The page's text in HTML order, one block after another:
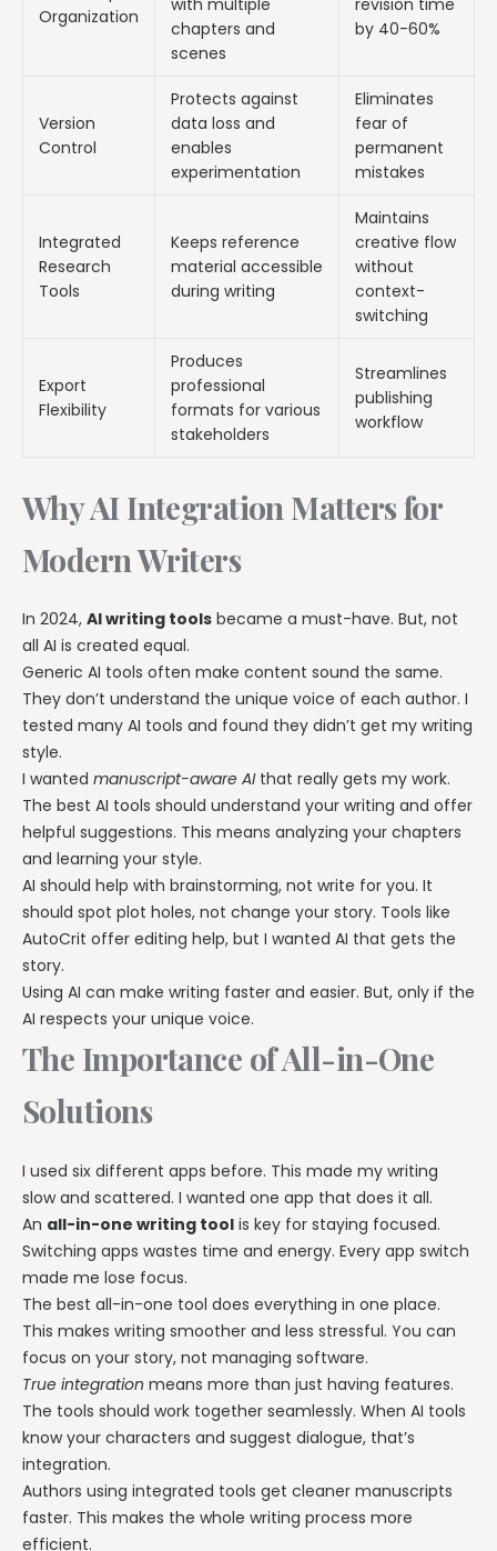
Organization
chapters and
scenes
by 40-60%
Version
Control
Protects against
data loss and
enables
experimentation
Eliminates
fear of
permanent
mistakes
Integrated
Research
Tools
Keeps reference
material accessible
during writing
Maintains
creative flow
without
context-
switching
Export
Flexibility
Produces
professional
formats for various
stakeholders
Streamlines
publishing
workflow
Why AI Integration Matters for
Modern Writers
In 2024, AI writing tools became a must-have. But, not
all AI is created equal.
Generic AI tools often make content sound the same.
They don’t understand the unique voice of each author. I
tested many AI tools and found they didn’t get my writing
style.
I wanted manuscript-aware AIthat really gets my work.
The best AI tools should understand your writing and offer
helpful suggestions. This means analyzing your chapters
and learning your style.
AI should help with brainstorming, not write for you. It
should spot plot holes, not change your story. Tools like
AutoCrit offer editing help, but I wanted AI that gets the
story.
Using AI can make writing faster and easier. But, only if the
AI respects your unique voice.
The Importance of All-in-One
Solutions
I used six different apps before. This made my writing
slow and scattered. I wanted one app that does it all.
An all-in-one writing tool is key for staying focused.
Switching apps wastes time and energy. Every app switch
made me lose focus.
The best all-in-one tool does everything in one place.
This makes writing smoother and less stressful. You can
focus on your story, not managing software.
True integration means more than just having features.
The tools should work together seamlessly. When AI tools
know your characters and suggest dialogue, that’s
integration.
Authors using integrated tools get cleaner manuscripts
faster. This makes the whole writing process more
efficient.